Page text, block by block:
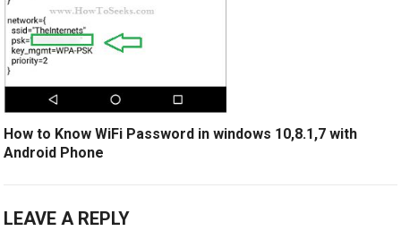
How to Know WiFi Password in windows 10,8.1,7 with
Android Phone
LEAVE A REPLY